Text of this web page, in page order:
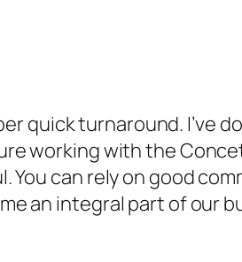
quick turnaround. I’ve
working with the
You can rely on good
an integral part of our